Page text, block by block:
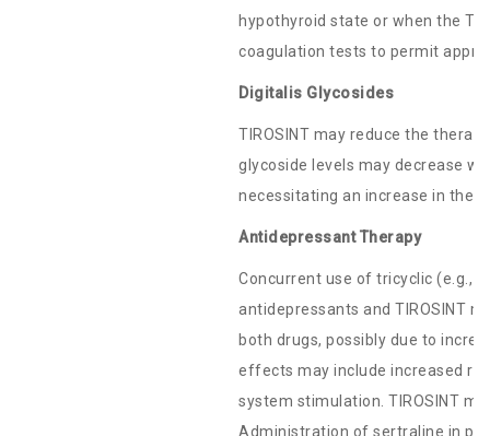
hypothyroid state or when the
coagulation tests to permit
Digitalis Glycosides
TIROSINT may reduce the
glycoside levels may decrease
necessitating an increase in the
Antidepressant Therapy
Concurrent use of tricyclic (e.g.,
antidepressants and TIROSINT
both drugs, possibly due to
effects may include increased
system stimulation. TIROSINT
Administration of sertraline in